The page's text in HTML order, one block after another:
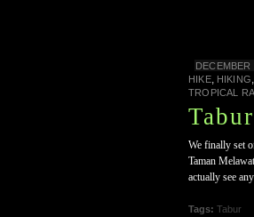
DECEMBER
HIKE, HIKING
TROPICAL
We finally set
Taman
actually see
Tags: Tabur